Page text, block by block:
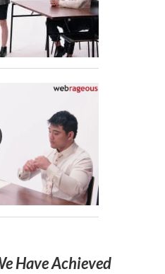
Have Achieved